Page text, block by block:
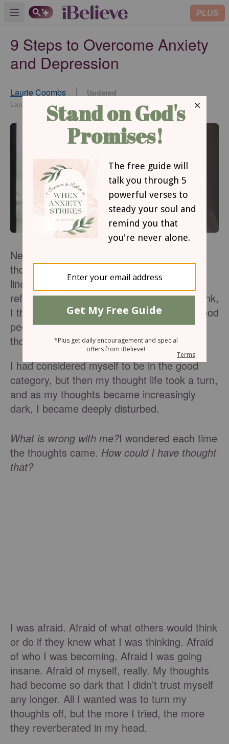
Open main menu PLUS
9 Steps to Overcome Anxiety
and Depression
Laurie Coombs
Laurie Coombs
Updated
Mar 02, 2015
Never once did it occur to me that my
thoughts may not be true. According to my
line of thinking, every thought I had was a
reflection of who I was. We are what we think,
I thought. Good thoughts are thought by good
people, and bad or even evil thoughts are
thought by bad.
I had considered myself to be in the good
category, but then my thought life took a turn,
and as my thoughts became increasingly
dark, I became deeply disturbed.
What is wrong with me?I wondered each time
the thoughts came. How could I have thought
that?
I was afraid. Afraid of what others would think
or do if they knew what I was thinking. Afraid
of who I was becoming. Afraid I was going
insane. Afraid of myself, really. My thoughts
had become so dark that I didn’t trust myself
any longer. All I wanted was to turn my
thoughts off, but the more I tried, the more
they reverberated in my head.